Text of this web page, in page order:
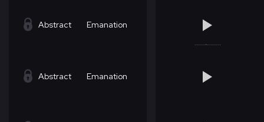
Abstract Emanation
Abstract Emanation